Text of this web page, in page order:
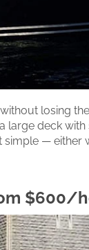
losing
large deck
— either
$600/